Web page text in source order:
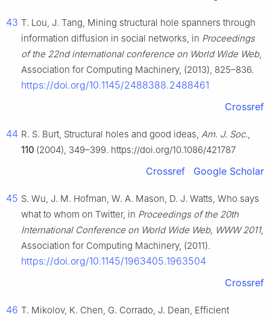
43 T. Lou, J. Tang, Mining structural hole spanners through
information diffusion in social networks, in Proceedings
of the 22nd international conference on World Wide Web,
Association for Computing Machinery, (2013), 825–836.
https://doi.org/10.1145/2488388.2488461
Crossref
44 R. S. Burt, Structural holes and good ideas, Am. J. Soc.,
110 (2004), 349–399. https://doi.org/10.1086/421787
Crossref Google Scholar
45 S. Wu, J. M. Hofman, W. A. Mason, D. J. Watts, Who says
what to whom on Twitter, in Proceedings of the 20th
International Conference on World Wide Web, WWW 2011,
Association for Computing Machinery, (2011).
https://doi.org/10.1145/1963405.1963504
Crossref
46 T. Mikolov, K. Chen, G. Corrado, J. Dean, Efficient